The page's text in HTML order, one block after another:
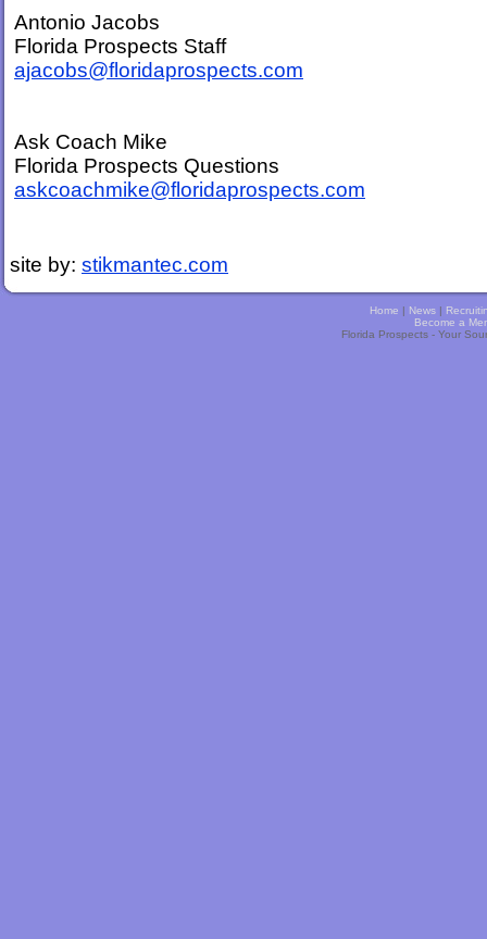
Antonio Jacobs
Florida Prospects Staff
ajacobs@floridaprospects.com
Ask Coach Mike
Florida Prospects Questions
askcoachmike@floridaprospects.com
site by: stikmantec.com
Home | News |
Become a
Florida Prospects - Your